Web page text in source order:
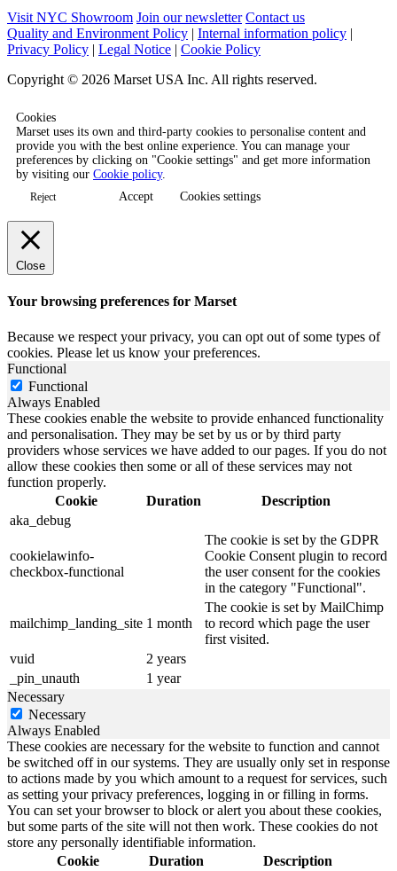
Visit NYC Showroom Join our newsletter Contact us
Quality and Environment Policy | Internal information policy |
Privacy Policy | Legal Notice | Cookie Policy
Copyright © 2026 Marset USA Inc. All rights reserved.
Cookies
Marset uses its own and third-party cookies to personalise content and
provide you with the best online experience. You can manage your
preferences by clicking on "Cookie settings" and get more information
by visiting our Cookie policy.
Reject Accept Cookies settings
Close
Your browsing preferences for Marset
Because we respect your privacy, you can opt out of some types of
cookies. Please let us know your preferences.
Functional
Functional
Always Enabled
These cookies enable the website to provide enhanced functionality
and personalisation. They may be set by us or by third party
providers whose services we have added to our pages. If you do not
allow these cookies then some or all of these services may not
function properly.
Cookie
Duration
Description
aka_debug
cookielawinfo-
checkbox-functional
The cookie is set by the GDPR
Cookie Consent plugin to record
the user consent for the cookies
in the category "Functional".
mailchimp_landing_site 1 month
The cookie is set by MailChimp
to record which page the user
first visited.
vuid
2 years
_pin_unauth
1 year
Necessary
Necessary
Always Enabled
These cookies are necessary for the website to function and cannot
be switched off in our systems. They are usually only set in response
to actions made by you which amount to a request for services, such
as setting your privacy preferences, logging in or filling in forms.
You can set your browser to block or alert you about these cookies,
but some parts of the site will not then work. These cookies do not
store any personally identifiable information.
Cookie
Duration Description